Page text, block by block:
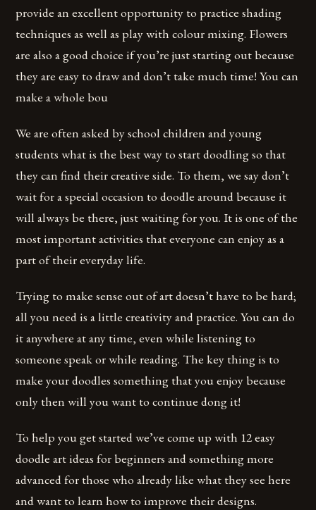
provide an excellent opportunity to practice shading
techniques as well as play with colour mixing. Flowers
are also a good choice if you’re just starting out because
they are easy to draw and don’t take much time! You can
make a whole bou
We are often asked by school children and young
students what is the best way to start doodling so that
they can find their creative side. To them, we say don’t
wait for a special occasion to doodle around because it
will always be there, just waiting for you. It is one of the
most important activities that everyone can enjoy as a
part of their everyday life.
Trying to make sense out of art doesn’t have to be hard;
all you need is a little creativity and practice. You can do
it anywhere at any time, even while listening to
someone speak or while reading. The key thing is to
make your doodles something that you enjoy because
only then will you want to continue dong it!
To help you get started we’ve come up with 12 easy
doodle art ideas for beginners and something more
advanced for those who already like what they see here
and want to learn how to improve their designs.